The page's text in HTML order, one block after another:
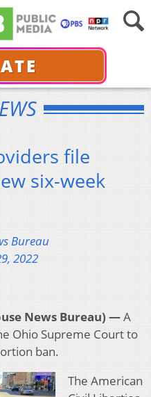
file
six-week
Bureau
2022
News Bureau) —A
Ohio Supreme Court to
ban.
The American